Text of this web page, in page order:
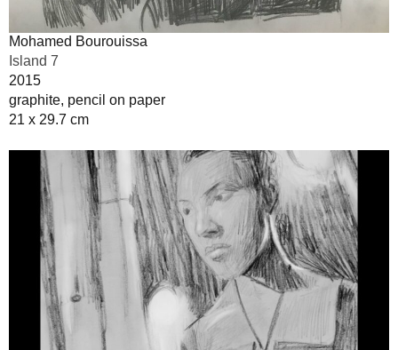
Mohamed Bourouissa
Island 7
2015
graphite, pencil on paper
21 x 29.7 cm